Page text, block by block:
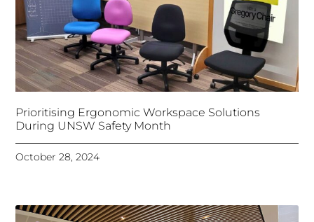
Prioritising Ergonomic Workspace Solutions
During UNSW Safety Month
October 28, 2024